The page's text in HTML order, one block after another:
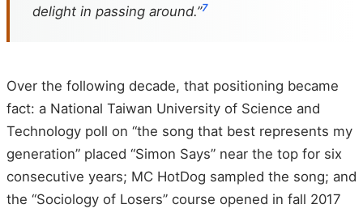
delight in passing around.”7
Over the following decade, that positioning became
fact: a National Taiwan University of Science and
Technology poll on “the song that best represents my
generation” placed “Simon Says” near the top for six
consecutive years; MC HotDog sampled the song; and
the “Sociology of Losers” course opened in fall 2017